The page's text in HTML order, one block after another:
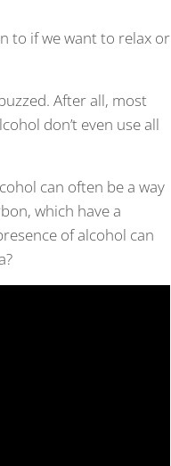
to if we want to relax or
After all, most
don’t even use all
can often be a way
which have a
of alcohol can